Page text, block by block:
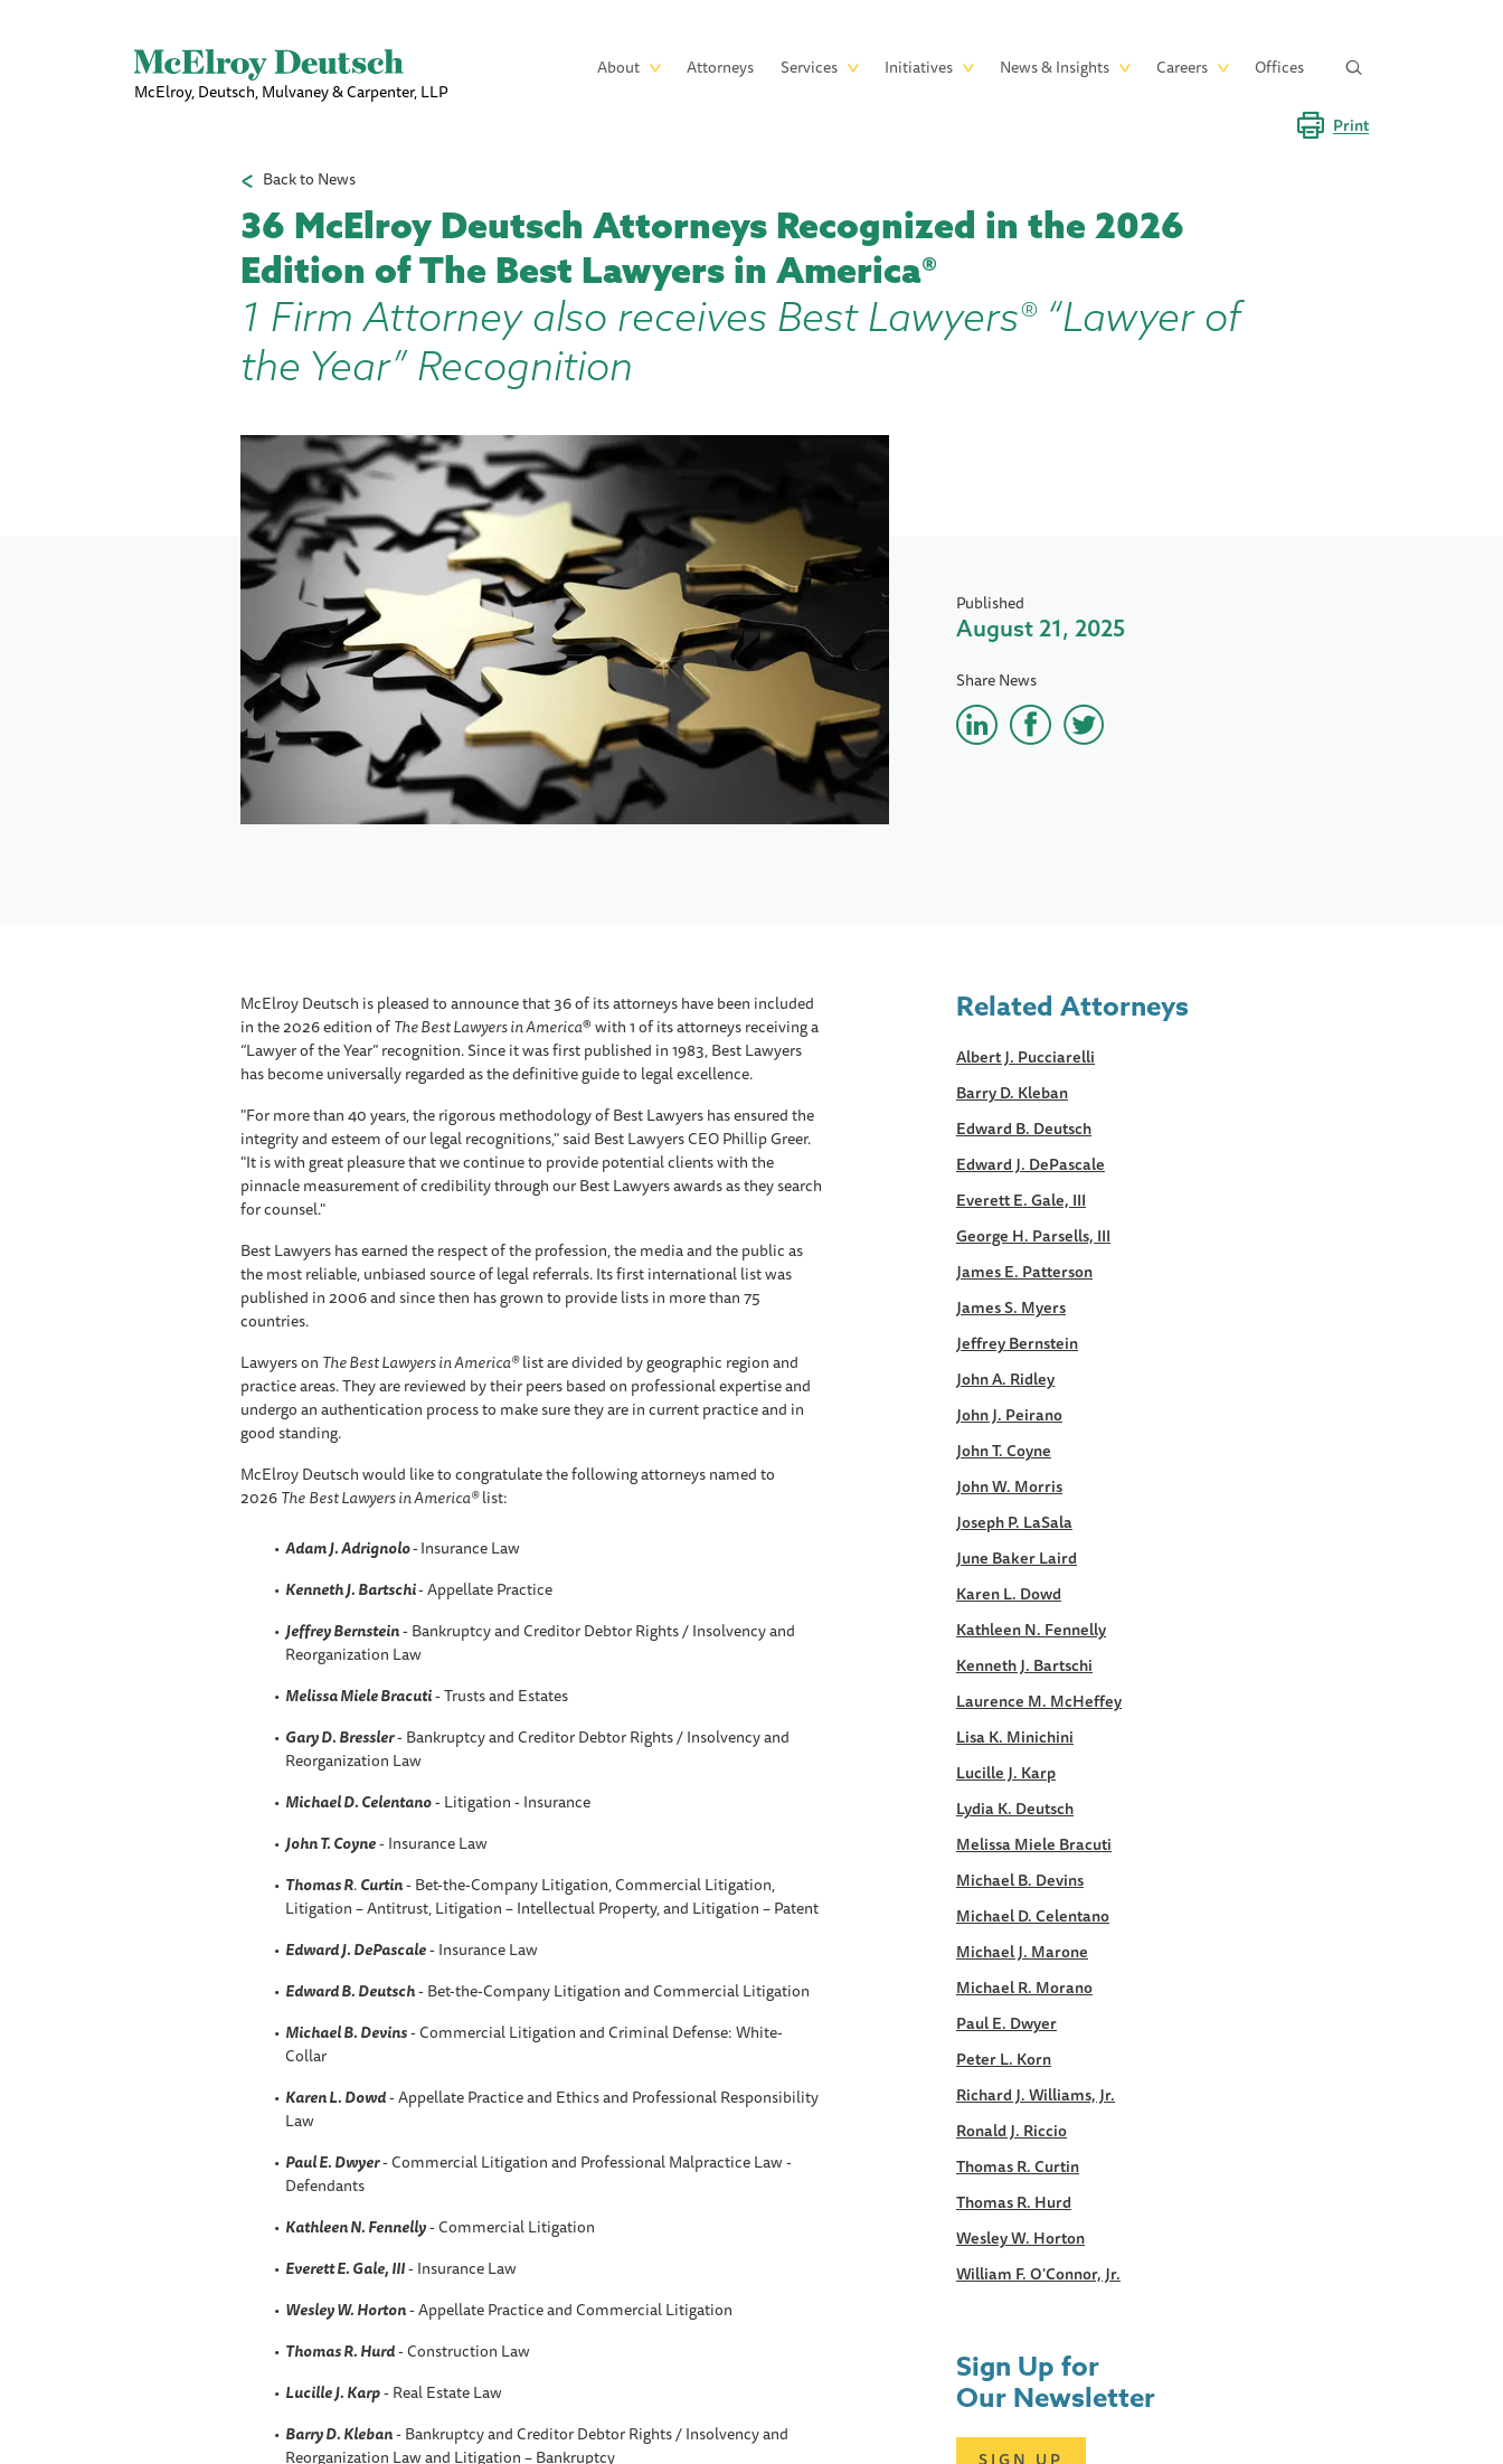
McElroy, Deutsch, Mulvaney & Carpenter, LLP
Main
About Attorneys Services Initiatives News & Insights Careers Offices
Back to News
Print
36 McElroy Deutsch Attorneys Recognized in the 2026
Edition of The Best Lawyers in America®
1 Firm Attorney also receives Best Lawyers® “Lawyer of
the Year” Recognition
Published
August 21, 2025
Share News
McElroy Deutsch is pleased to announce that 36 of its attorneys have been included
in the 2026 edition ofThe Best Lawyers in America® with 1 of its attorneys receiving a
“Lawyer of the Year” recognition. Since it was first published in 1983, Best Lawyers
has become universally regarded as the definitive guide to legal excellence.
"For more than 40 years, the rigorous methodology of Best Lawyers has ensured the
integrity and esteem of our legal recognitions," said Best Lawyers CEO Phillip Greer.
"It is with great pleasure that we continue to provide potential clients with the
pinnacle measurement of credibility through our Best Lawyers awards as they search
for counsel."
Best Lawyers has earned the respect of the profession, the media and the public as
the most reliable, unbiased source of legal referrals. Its first international list was
published in 2006 and since then has grown to provide lists in more than 75
countries.
Lawyers on The Best Lawyers in America®list are divided by geographic region and
practice areas. They are reviewed by their peers based on professional expertise and
undergo an authentication process to make sure they are in current practice and in
good standing.
McElroy Deutsch would like to congratulate the following attorneys named to
2026The Best Lawyers in America®list:
Adam J. Adrignolo-Insurance Law
Kenneth J. Bartschi- Appellate Practice
Jeffrey Bernstein- Bankruptcy and Creditor Debtor Rights / Insolvency and
Reorganization Law
Melissa Miele Bracuti- Trusts and Estates
Gary D. Bressler- Bankruptcy and Creditor Debtor Rights / Insolvency and
Reorganization Law
Michael D. Celentano- Litigation - Insurance
John T. Coyne- Insurance Law
Thomas R.Curtin- Bet-the-Company Litigation, Commercial Litigation,
Litigation – Antitrust, Litigation – Intellectual Property, and Litigation – Patent
Edward J. DePascale- Insurance Law
Edward B. Deutsch- Bet-the-Company Litigation and Commercial Litigation
Michael B. Devins- Commercial Litigation and Criminal Defense: White-
Collar
Karen L. Dowd- Appellate Practice and Ethics and Professional Responsibility
Law
Paul E. Dwyer- Commercial Litigation and Professional Malpractice Law -
Defendants
Kathleen N. Fennelly- Commercial Litigation
Everett E. Gale, III- Insurance Law
Wesley W. Horton- Appellate Practice and Commercial Litigation
Thomas R. Hurd- Construction Law
Lucille J. Karp- Real Estate Law
Barry D. Kleban- Bankruptcy and Creditor Debtor Rights / Insolvency and
Reorganization Law and Litigation – Bankruptcy
Related Attorneys
Albert J. Pucciarelli
Barry D. Kleban
Edward B. Deutsch
Edward J. DePascale
Everett E. Gale, III
George H. Parsells, III
James E. Patterson
James S. Myers
Jeffrey Bernstein
John A. Ridley
John J. Peirano
John T. Coyne
John W. Morris
Joseph P. LaSala
June Baker Laird
Karen L. Dowd
Kathleen N. Fennelly
Kenneth J. Bartschi
Laurence M. McHeffey
Lisa K. Minichini
Lucille J. Karp
Lydia K. Deutsch
Melissa Miele Bracuti
Michael B. Devins
Michael D. Celentano
Michael J. Marone
Michael R. Morano
Paul E. Dwyer
Peter L. Korn
Richard J. Williams, Jr.
Ronald J. Riccio
Thomas R. Curtin
Thomas R. Hurd
Wesley W. Horton
William F. O'Connor, Jr.
Sign Up for
Our Newsletter